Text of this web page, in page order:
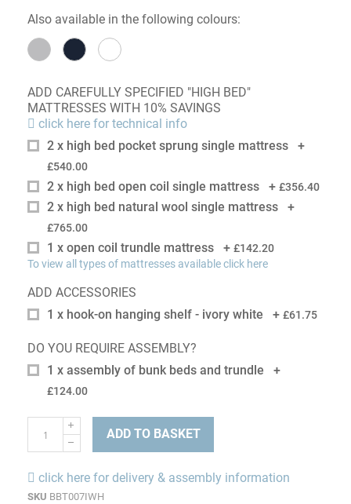
Also available in the following colours:
ADD CAREFULLY SPECIFIED "HIGH BED"
MATTRESSES WITH 10% SAVINGS
click here for technical info
2 x high bed pocket sprung single mattress
+
£540.00
2 x high bed open coil single mattress + £356.40
2 x high bed natural wool single mattress +
£765.00
1 x open coil trundle mattress + £142.20
To view all types of mattresses available click here
ADD ACCESSORIES
1 x hook-on hanging shelf - ivory white
+ £61.75
DO YOU REQUIRE ASSEMBLY?
1 x assembly of bunk beds and trundle
+
£124.00
ADD TO BASKET
click here for delivery & assembly information
SKU BBT007IWH